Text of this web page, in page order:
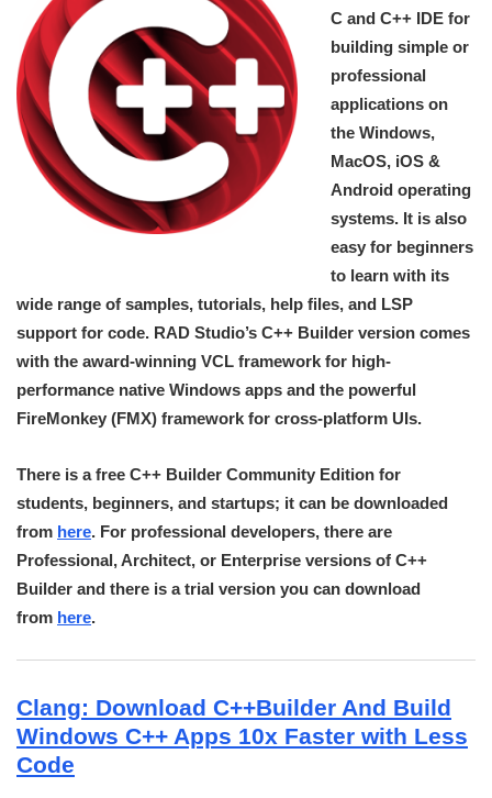
C and C++ IDE for
building simple or
professional
applications on
the Windows,
MacOS, iOS &
Android operating
systems. It is also
easy for beginners
to learn with its
wide range of samples, tutorials, help files, and LSP
support for code. RAD Studio’s C++ Builder version comes
with the award-winning VCL framework for high-
performance native Windows apps and the powerful
FireMonkey (FMX) framework for cross-platform UIs.
There is a free C++ Builder Community Edition for
students, beginners, and startups; it can be downloaded
from here. For professional developers, there are
Professional, Architect, or Enterprise versions of C++
Builder and there is a trial version you can download
from here.
Clang: Download C++Builder And Build
Windows C++ Apps 10x Faster with Less
Code